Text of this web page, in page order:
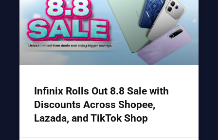
Infinix Rolls Out 8.8 Sale with
Discounts Across Shopee,
Lazada, and TikTok Shop